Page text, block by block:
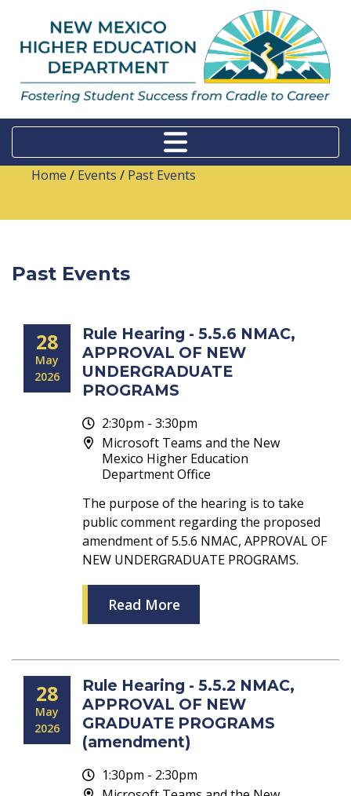
Home / Events / Past Events
Past Events
28
May
2026
Rule Hearing - 5.5.6 NMAC,
APPROVAL OF NEW
UNDERGRADUATE
PROGRAMS
2:30pm - 3:30pm
Microsoft Teams and the New
Mexico Higher Education
Department Office
The purpose of the hearing is to take
public comment regarding the proposed
amendment of 5.5.6 NMAC, APPROVAL OF
NEW UNDERGRADUATE PROGRAMS.
Read More
28
May
2026
Rule Hearing - 5.5.2 NMAC,
APPROVAL OF NEW
GRADUATE PROGRAMS
(amendment)
1:30pm - 2:30pm